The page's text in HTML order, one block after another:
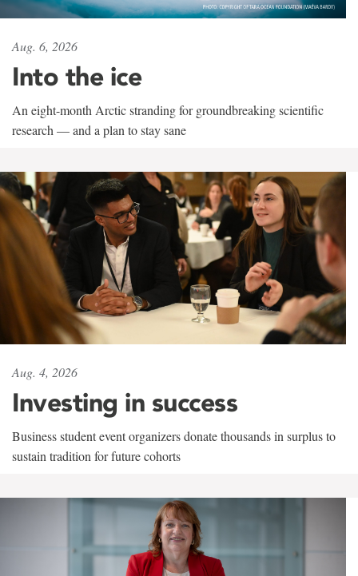
Aug. 6, 2026
Into the ice
An eight-month Arctic stranding for groundbreaking scientific
research — and a plan to stay sane
Aug. 4, 2026
Investing in success
Business student event organizers donate thousands in surplus to
sustain tradition for future cohorts